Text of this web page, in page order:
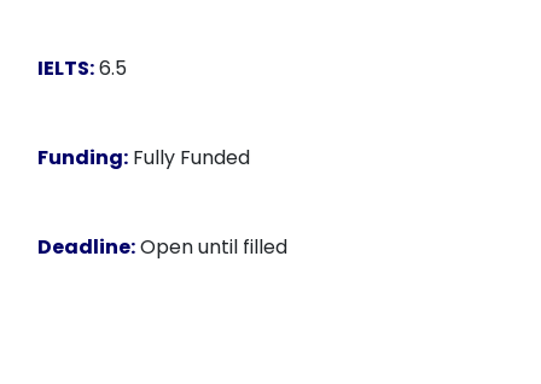
IELTS:6.5
Funding: Fully Funded
Deadline:Open until filled